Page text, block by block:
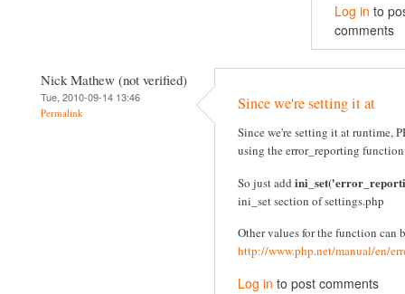
Log in to
comments
Nick Mathew (not verified)
Tue, 2010-09-14 13:46
Permalink Since we're setting it at
Since we're setting it at runtime,
using the error_reporting
So just add
ini_set section of settings.php
Other values for the function can
http://www.php.net/manual/en/
Log in to post comments